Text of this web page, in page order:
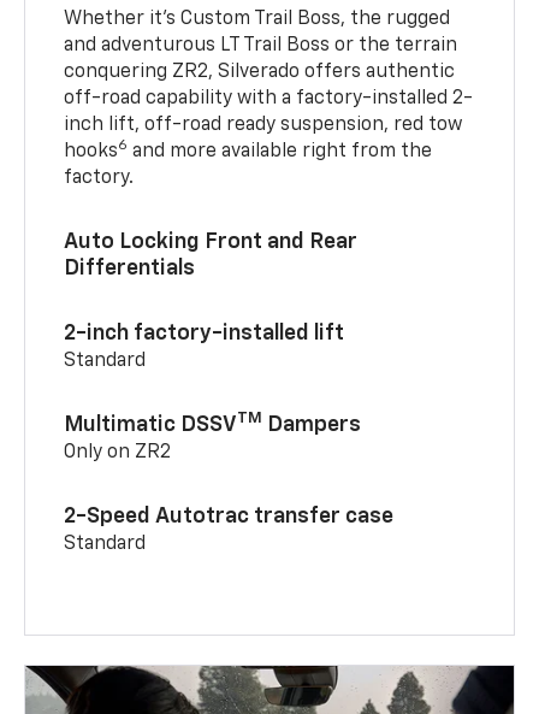
Whether it’s Custom Trail Boss, the rugged
and adventurous LT Trail Boss or the terrain
conquering ZR2, Silverado offers authentic
off-road capability with a factory-installed 2-
inch lift, off-road ready suspension, red tow
hooks6 and more available right from the
factory.
Auto Locking Front and Rear
Differentials
2-inch factory-installed lift
Standard
Multimatic DSSVTM Dampers
Only on ZR2
2-Speed Autotrac transfer case
Standard